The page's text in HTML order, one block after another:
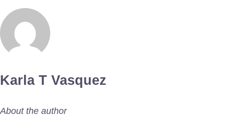
Karla T Vasquez
About the author